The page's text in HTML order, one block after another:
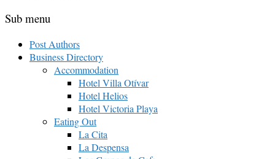
Sub menu
Post Authors
Business Directory
Accommodation
Hotel Villa Otívar
Hotel Helios
Hotel Victoria Playa
Eating Out
La Cita
La Despensa